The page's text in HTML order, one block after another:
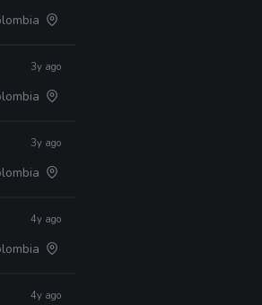
3y ago
3y ago
4y ago
4y ago